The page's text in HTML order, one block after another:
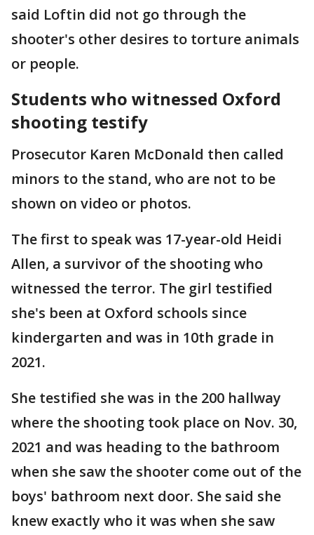
said Loftin did not go through the
shooter's other desires to torture animals
or people.
Students who witnessed Oxford
shooting testify
Prosecutor Karen McDonald then called
minors to the stand, who are not to be
shown on video or photos.
The first to speak was 17-year-old Heidi
Allen, a survivor of the shooting who
witnessed the terror. The girl testified
she's been at Oxford schools since
kindergarten and was in 10th grade in
2021.
She testified she was in the 200 hallway
where the shooting took place on Nov. 30,
2021 and was heading to the bathroom
when she saw the shooter come out of the
boys' bathroom next door. She said she
knew exactly who it was when she saw